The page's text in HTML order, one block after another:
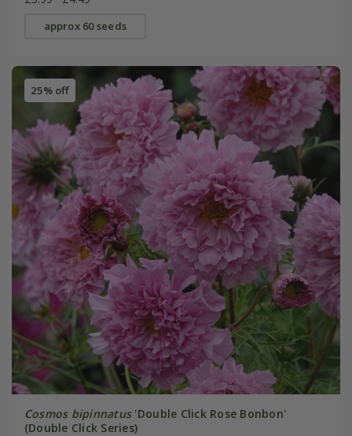
approx 60 seeds
25% off
Cosmos bipinnatus'Double Click Rose Bonbon'
(Double Click Series)